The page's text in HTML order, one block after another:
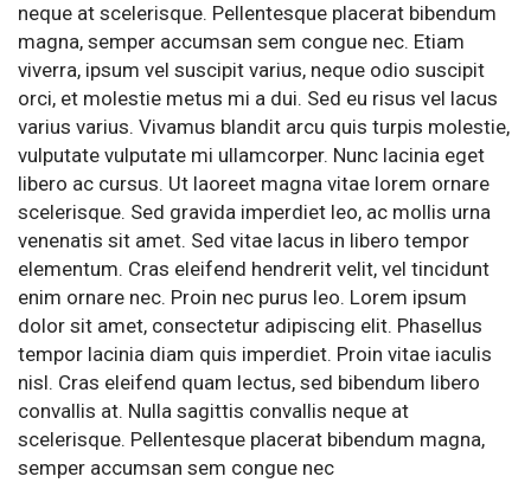
neque at scelerisque. Pellentesque placerat bibendum
magna, semper accumsan sem congue nec. Etiam
viverra, ipsum vel suscipit varius, neque odio suscipit
orci, et molestie metus mi a dui. Sed eu risus vel lacus
varius varius. Vivamus blandit arcu quis turpis molestie,
vulputate vulputate mi ullamcorper. Nunc lacinia eget
libero ac cursus. Ut laoreet magna vitae lorem ornare
scelerisque. Sed gravida imperdiet leo, ac mollis urna
venenatis sit amet. Sed vitae lacus in libero tempor
elementum. Cras eleifend hendrerit velit, vel tincidunt
enim ornare nec. Proin nec purus leo. Lorem ipsum
dolor sit amet, consectetur adipiscing elit. Phasellus
tempor lacinia diam quis imperdiet. Proin vitae iaculis
nisl. Cras eleifend quam lectus, sed bibendum libero
convallis at. Nulla sagittis convallis neque at
scelerisque. Pellentesque placerat bibendum magna,
semper accumsan sem congue nec